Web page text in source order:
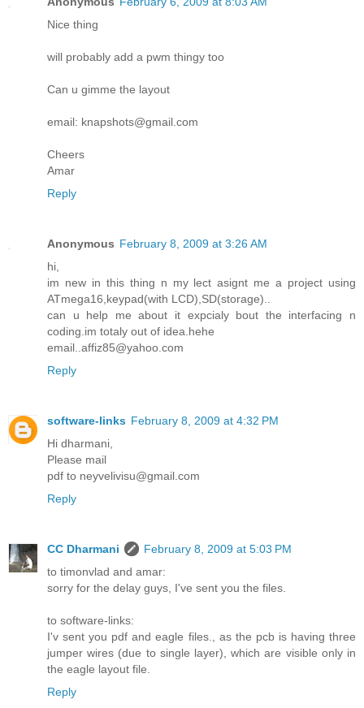
Nice thing
will probably add a pwm thingy too
Can u gimme the layout
email: knapshots@gmail.com
Cheers
Amar
Reply
Anonymous February 8, 2009 at 3:26 AM
hi,
im new in this thing n my lect asignt me a project using
ATmega16,keypad(with LCD),SD(storage)..
can u help me about it expcialy bout the interfacing n
coding.im totaly out of idea.hehe
email..affiz85@yahoo.com
Reply
software-links February 8, 2009 at 4:32 PM
Hi dharmani,
Please mail
pdf to neyvelivisu@gmail.com
Reply
CC Dharmani
February 8, 2009 at 5:03 PM
to timonvlad and amar:
sorry for the delay guys, I've sent you the files.
to software-links:
I'v sent you pdf and eagle files., as the pcb is having three
jumper wires (due to single layer), which are visible only in
the eagle layout file.
Reply